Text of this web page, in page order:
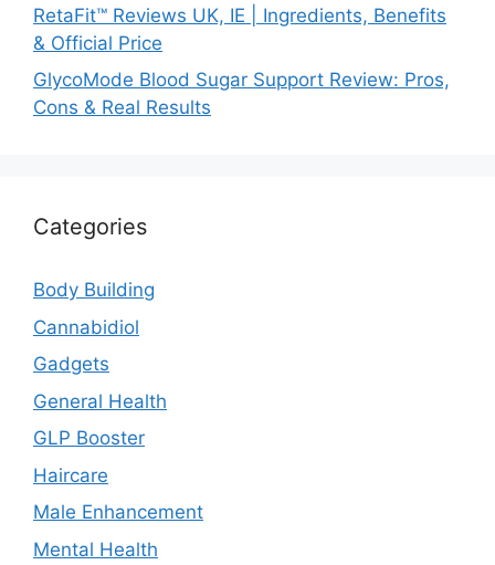
RetaFit™ Reviews UK, IE | Ingredients, Benefits
& Official Price
GlycoMode Blood Sugar Support Review: Pros,
Cons & Real Results
Categories
Body Building
Cannabidiol
Gadgets
General Health
GLP Booster
Haircare
Male Enhancement
Mental Health